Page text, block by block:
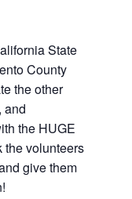
State
County
the other
and
the HUGE
the volunteers
give them